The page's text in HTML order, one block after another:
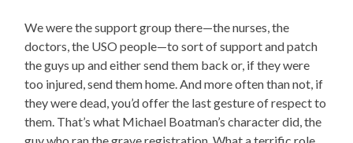
We were the support group there—the nurses, the
doctors, the USO people—to sort of support and patch
the guys up and either send them back or, if they were
too injured, send them home. And more often than not, if
they were dead, you’d offer the last gesture of respect to
them. That’s what Michael Boatman’s character did, the
guy who ran the grave registration. What a terrific role,